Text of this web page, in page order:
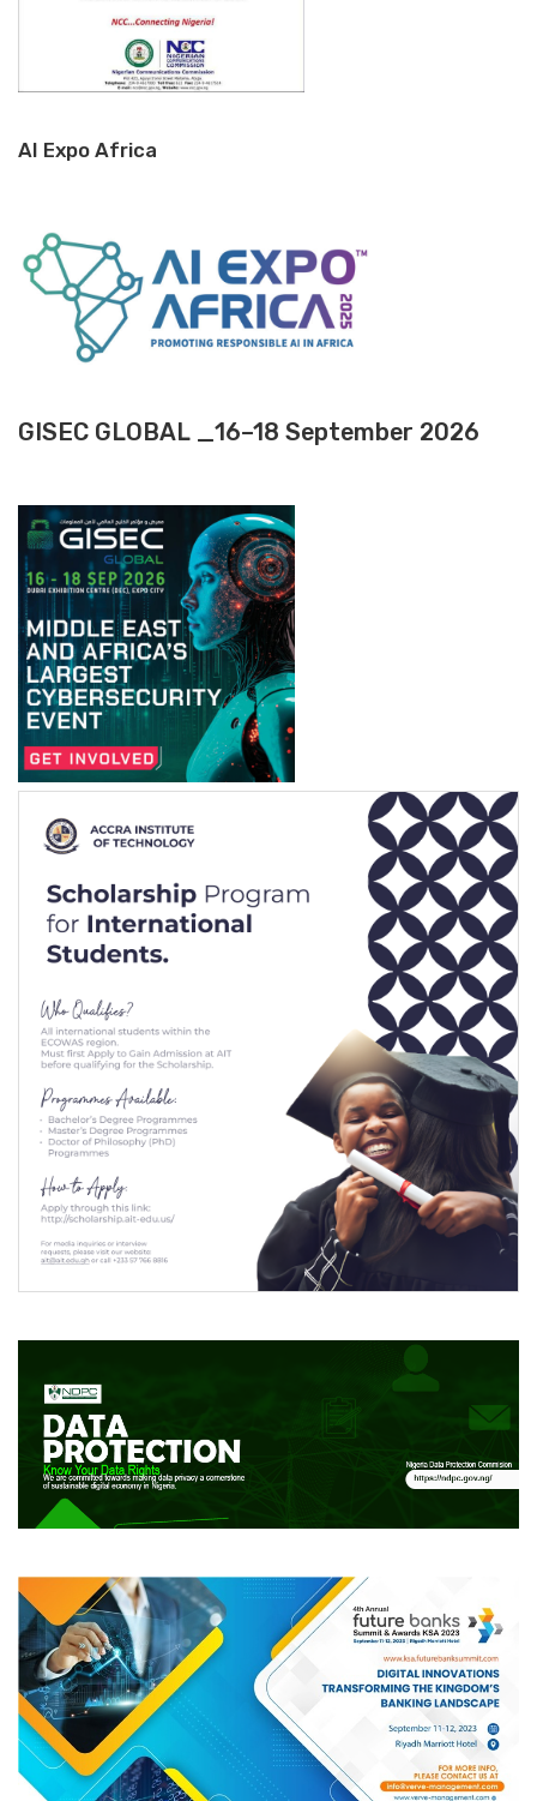
AI Expo Africa
GISEC GLOBAL _16–18 September 2026